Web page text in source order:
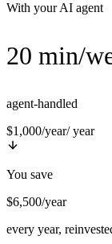
With your AI agent
20 min/
agent-handled
$1,000/year/ year
You save
$6,500/year
every year,